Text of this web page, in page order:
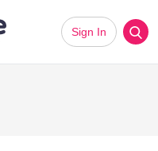
Sign In